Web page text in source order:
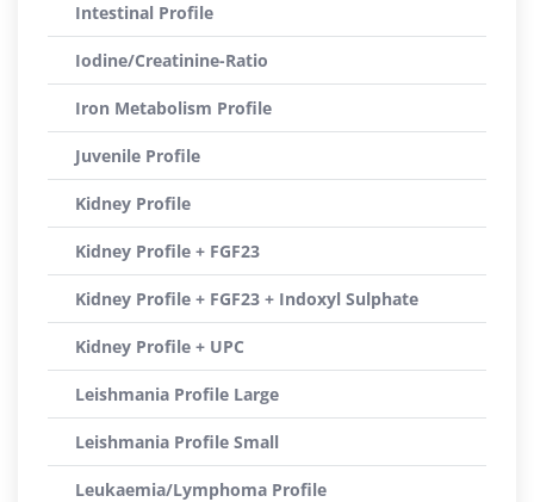
Intestinal Profile
Iodine/Creatinine-Ratio
Iron Metabolism Profile
Juvenile Profile
Kidney Profile
Kidney Profile + FGF23
Kidney Profile + FGF23 + Indoxyl Sulphate
Kidney Profile + UPC
Leishmania Profile Large
Leishmania Profile Small
Leukaemia/Lymphoma Profile